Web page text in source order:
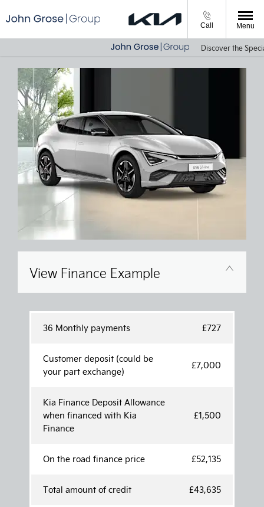
Call Menu
Discover the
View Finance Example
36 Monthly payments £727
Customer deposit (could be
your part exchange)
£7,000
Kia Finance Deposit Allowance
when financed with Kia
Finance
£1,500
On the road finance price £52,135
Total amount of credit £43,635